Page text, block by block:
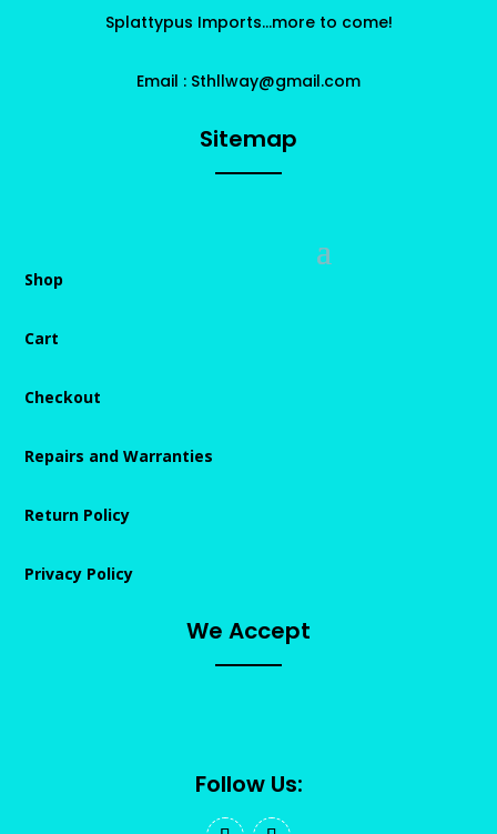
Splattypus Imports…more to come!
Email : Sthllway@gmail.com
Sitemap
Shop
Cart
Checkout
Repairs and Warranties
Return Policy
Privacy Policy
We Accept
Follow Us: